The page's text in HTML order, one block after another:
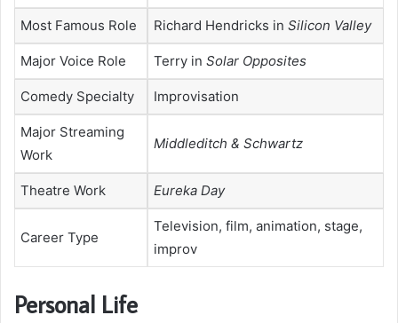
Most Famous Role Richard Hendricks in Silicon Valley
Major Voice Role Terry in Solar Opposites
Comedy Specialty Improvisation
Major Streaming
Work
Middleditch & Schwartz
Theatre Work Eureka Day
Career Type
Television, film, animation, stage,
improv
Personal Life